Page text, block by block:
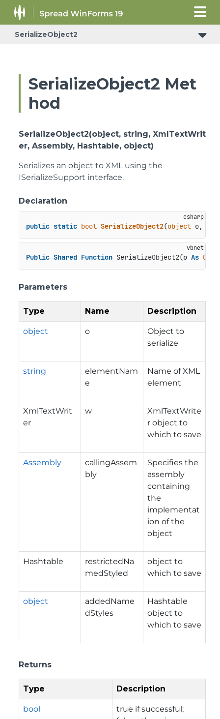
SerializeObject2
SerializeObject2 Met
hod
SerializeObject2(object, string, XmlTextWrit
er, Assembly, Hashtable, object)
Serializes an object to XML using the
ISerializeSupport interface.
Declaration
public static bool SerializeObject2(object o,
Public Shared Function SerializeObject2(o As
Parameters
Type Name Description
object o
Object to
serialize
string
elementNam
e
Name of XML
element
XmlTextWrit
er
w
XmlTextWrite
r object to
which to save
Assembly
callingAssem
bly
Specifies the
assembly
containing
the
implementat
ion of the
object
Hashtable
restrictedNa
medStyled
object to
which to save
object
addedName
dStyles
Hashtable
object to
which to save
Returns
Type Description
bool
true if successful;